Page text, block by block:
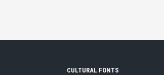
CULTURAL FONTS